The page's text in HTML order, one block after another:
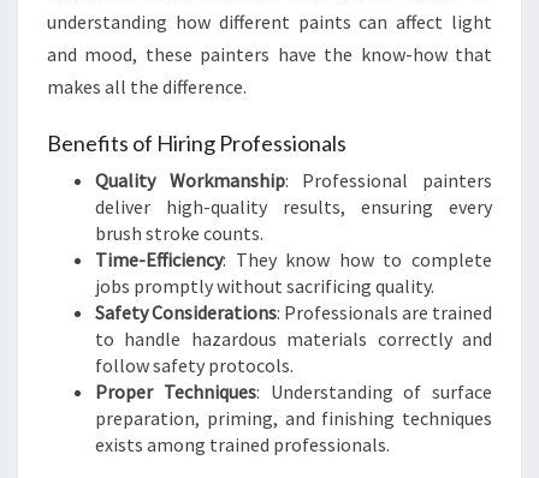
F
H
E
P
A
T
E
R
S
I
N
P
O
understanding how different paints can affect light
and mood, these painters have the know-how that
makes all the difference.
Benefits of Hiring Professionals
Quality Workmanship: Professional painters
deliver high-quality results, ensuring every
brush stroke counts.
Time-Efficiency: They know how to complete
jobs promptly without sacrificing quality.
Safety Considerations: Professionals are trained
to handle hazardous materials correctly and
follow safety protocols.
Proper Techniques: Understanding of surface
preparation, priming, and finishing techniques
exists among trained professionals.